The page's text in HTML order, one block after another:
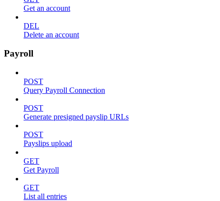
Get an account
DEL
Delete an account
Payroll
POST
Query Payroll Connection
POST
Generate presigned payslip URLs
POST
Payslips upload
GET
Get Payroll
GET
List all entries